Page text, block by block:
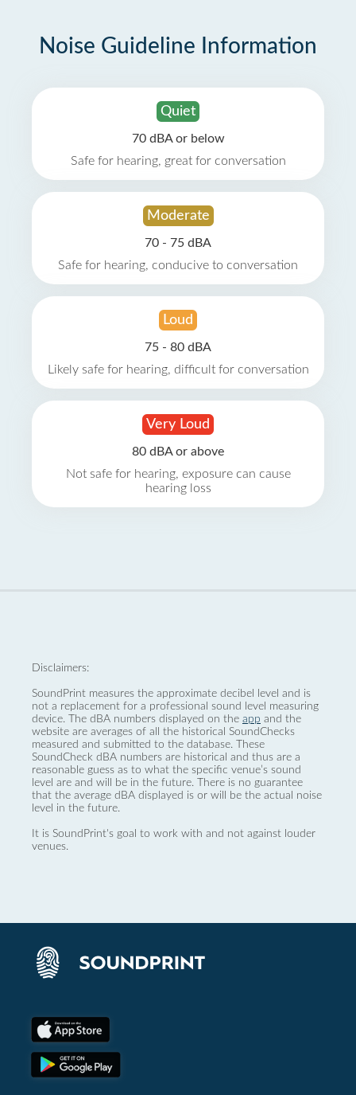
Noise Guideline Information
Quiet
70 dBA or below
Safe for hearing, great for conversation
Moderate
70 - 75 dBA
Safe for hearing, conducive to conversation
Loud
75 - 80 dBA
Likely safe for hearing, difficult for conversation
Very Loud
80 dBA or above
Not safe for hearing, exposure can cause
hearing loss
Disclaimers:
SoundPrint measures the approximate decibel level and is
not a replacement for a professional sound level measuring
device. The dBA numbers displayed on the app and the
website are averages of all the historical SoundChecks
measured and submitted to the database. These
SoundCheck dBA numbers are historical and thus are a
reasonable guess as to what the specific venue’s sound
level are and will be in the future. There is no guarantee
that the average dBA displayed is or will be the actual noise
level in the future.
It is SoundPrint's goal to work with and not against louder
venues.